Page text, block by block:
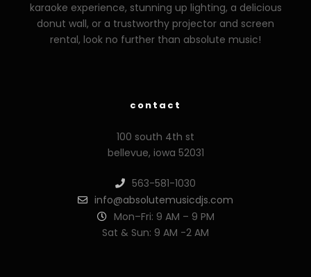
karaoke experience, stunning up lighting, a delicious
donut wall, or a trustworthy projector and screen
rental, look no further than absolute music!
contact
100 south 4th st
bellevue, iowa 52031
563-581-1030
info@absolutemusicdjs.com
Mon–Fri: 9 AM – 9 PM
Sat & Sun: 9 AM -2 AM